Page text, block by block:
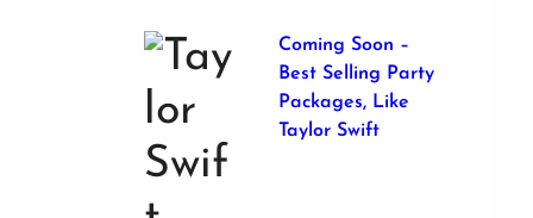
Coming Soon –
Best Selling Party
Packages, Like
Taylor Swift